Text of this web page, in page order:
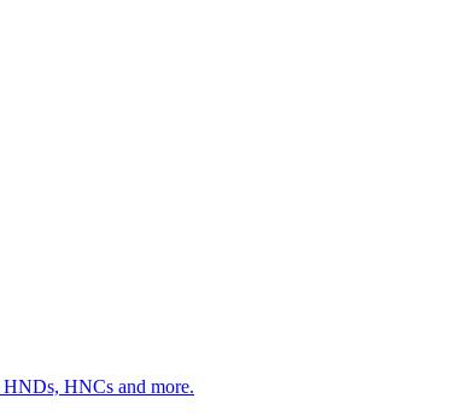
HNDs, HNCs and more.